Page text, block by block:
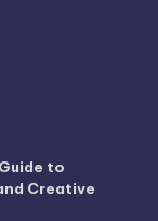
to
Creative